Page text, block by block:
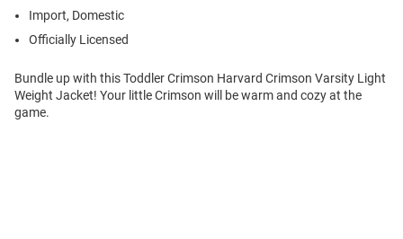
Import, Domestic
Officially Licensed
Bundle up with this Toddler Crimson Harvard Crimson Varsity Light
Weight Jacket! Your little Crimson will be warm and cozy at the
game.